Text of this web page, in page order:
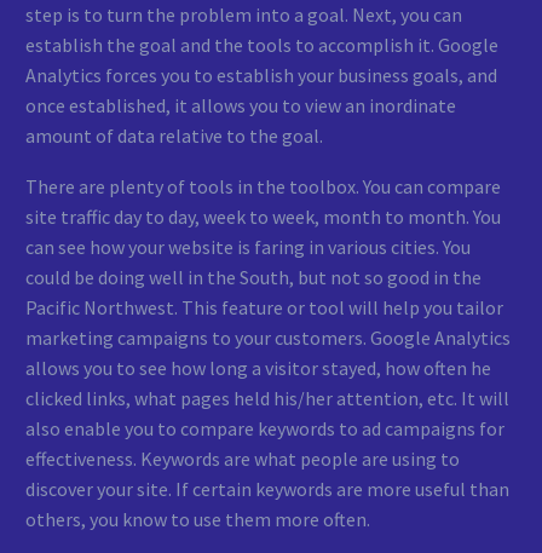
step is to turn the problem into a goal. Next, you can
establish the goal and the tools to accomplish it. Google
Analytics forces you to establish your business goals, and
once established, it allows you to view an inordinate
amount of data relative to the goal.
There are plenty of tools in the toolbox. You can compare
site traffic day to day, week to week, month to month. You
can see how your website is faring in various cities. You
could be doing well in the South, but not so good in the
Pacific Northwest. This feature or tool will help you tailor
marketing campaigns to your customers. Google Analytics
allows you to see how long a visitor stayed, how often he
clicked links, what pages held his/her attention, etc. It will
also enable you to compare keywords to ad campaigns for
effectiveness. Keywords are what people are using to
discover your site. If certain keywords are more useful than
others, you know to use them more often.